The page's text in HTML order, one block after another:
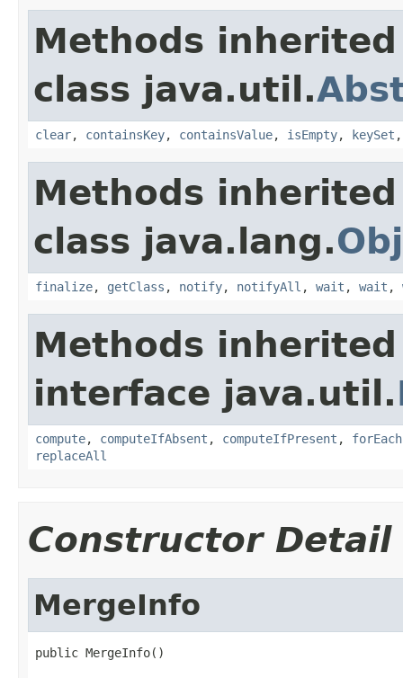
Methods
class java.util.
clear, containsKey, containsValue, isEmpty, keySet
Methods
class java.lang.
finalize, getClass , notify, notifyAll , wait , wait ,
Methods
interface java.util.
compute, computeIfAbsent , computeIfPresent , forEach
replaceAll
Constructor Detail
MergeInfo
public MergeInfo()